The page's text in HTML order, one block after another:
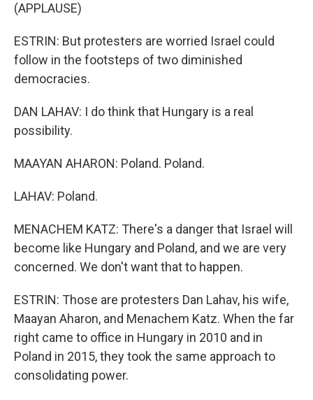
(APPLAUSE)
ESTRIN: But protesters are worried Israel could
follow in the footsteps of two diminished
democracies.
DAN LAHAV: I do think that Hungary is a real
possibility.
MAAYAN AHARON: Poland. Poland.
LAHAV: Poland.
MENACHEM KATZ: There's a danger that Israel will
become like Hungary and Poland, and we are very
concerned. We don't want that to happen.
ESTRIN: Those are protesters Dan Lahav, his wife,
Maayan Aharon, and Menachem Katz. When the far
right came to office in Hungary in 2010 and in
Poland in 2015, they took the same approach to
consolidating power.